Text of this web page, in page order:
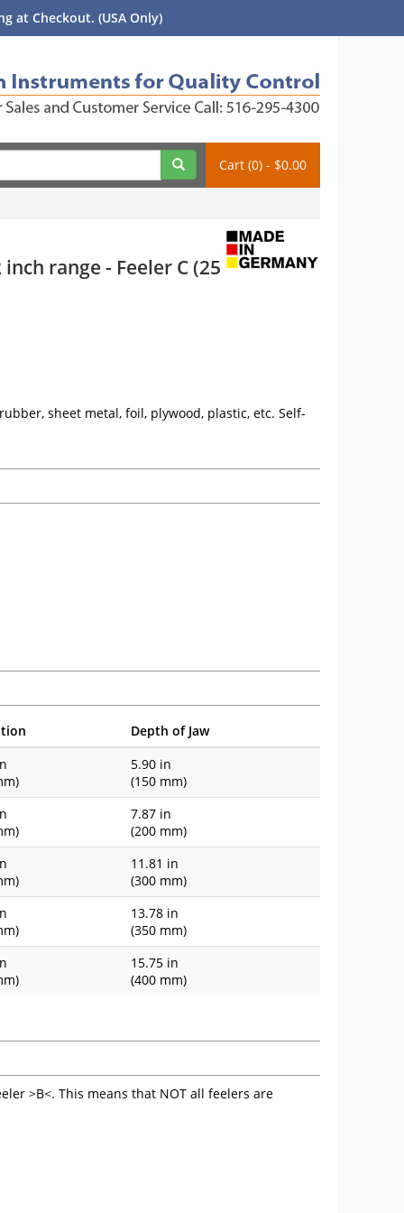
at Checkout. (USA Only)
Cart (0) - $0.00
range - Feeler C (25
sheet metal, foil, plywood, plastic, etc. Self-
Depth of Jaw
5.90 in
(150 mm)
7.87 in
(200 mm)
11.81 in
(300 mm)
13.78 in
(350 mm)
15.75 in
(400 mm)
>B<. This means that NOT all feelers are